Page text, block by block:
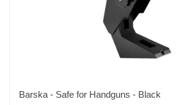
Barska - Safe for Handguns - Black